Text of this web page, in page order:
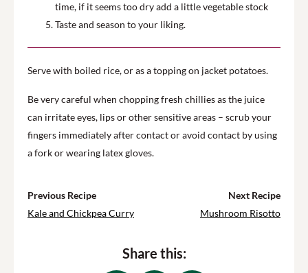
time, if it seems too dry add a little vegetable stock
Taste and season to your liking.
Serve with boiled rice, or as a topping on jacket potatoes.
Be very careful when chopping fresh chillies as the juice
can irritate eyes, lips or other sensitive areas – scrub your
fingers immediately after contact or avoid contact by using
a fork or wearing latex gloves.
Previous Recipe
Kale and Chickpea Curry
Next Recipe
Mushroom Risotto
Share this: